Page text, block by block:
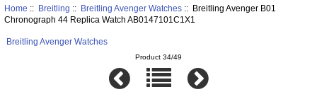
Home :: Breitling :: Breitling Avenger Watches:: Breitling Avenger B01
Chronograph 44 Replica Watch AB0147101C1X1
Breitling Avenger Watches
Product 34/49